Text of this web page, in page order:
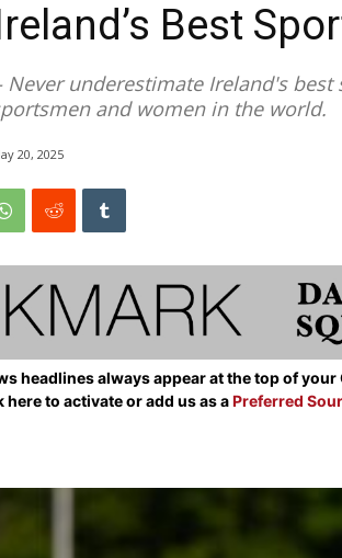
Best
- Never underestimate Ireland's
and women in the world.
20, 2025
headlines always appear at the top of your
to activate or add us as aPreferred